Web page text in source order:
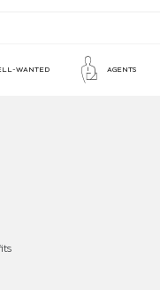
WANTED AGENTS